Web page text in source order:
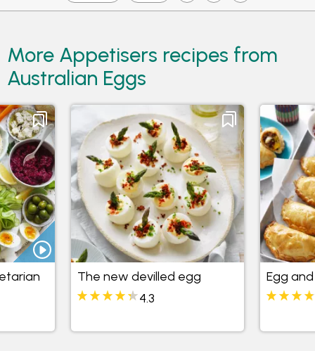
More Appetisers recipes from
Australian Eggs
The new devilled egg
4.3
Egg